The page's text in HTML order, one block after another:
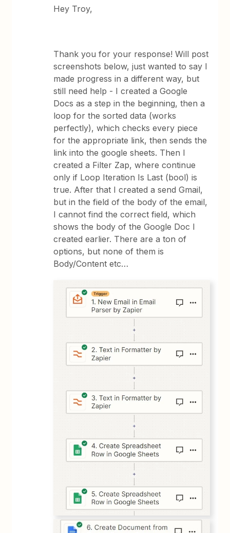
Hey Troy,
Thank you for your response! Will post
screenshots below, just wanted to say I
made progress in a different way, but
still need help - I created a Google
Docs as a step in the beginning, then a
loop for the sorted data (works
perfectly), which checks every piece
for the appropriate link, then sends the
link into the google sheets. Then I
created a Filter Zap, where continue
only if Loop Iteration Is Last (bool) is
true. After that I created a send Gmail,
but in the field of the body of the email,
I cannot find the correct field, which
shows the body of the Google Doc I
created earlier. There are a ton of
options, but none of them is
Body/Content etc…